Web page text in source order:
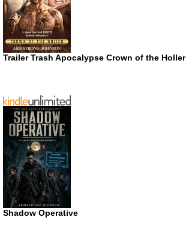
Trailer Trash Apocalypse Crown of the Holler
Shadow Operative